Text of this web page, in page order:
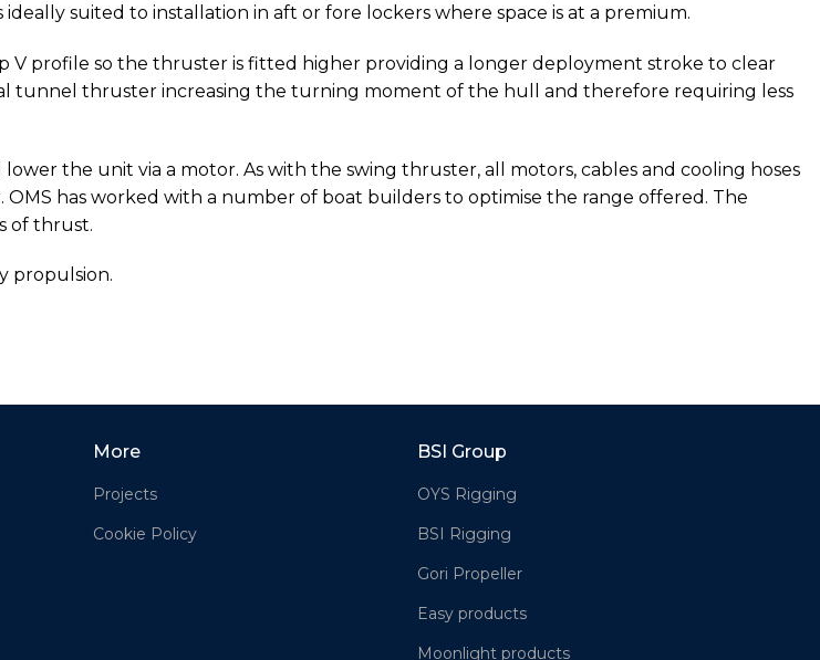
suited to installation in aft or fore lockers where space is at a premium.
V profile so the thruster is fitted higher providing a longer deployment stroke to clear
tunnel thruster increasing the turning moment of the hull and therefore requiring less
the unit via a motor. As with the swing thruster, all motors, cables and cooling hoses
has worked with a number of boat builders to optimise the range offered. The
of thrust.
propulsion.
More
Projects
Cookie Policy
BSI Group
OYS Rigging
BSI Rigging
Gori Propeller
Easy products
Moonlight products